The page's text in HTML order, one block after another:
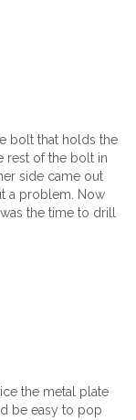
bolt that holds the
rest of the bolt in
side came out
a problem. Now
the time to drill
the metal plate
be easy to pop